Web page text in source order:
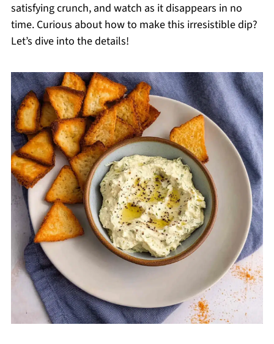
satisfying crunch, and watch as it disappears in no
time. Curious about how to make this irresistible dip?
Let’s dive into the details!